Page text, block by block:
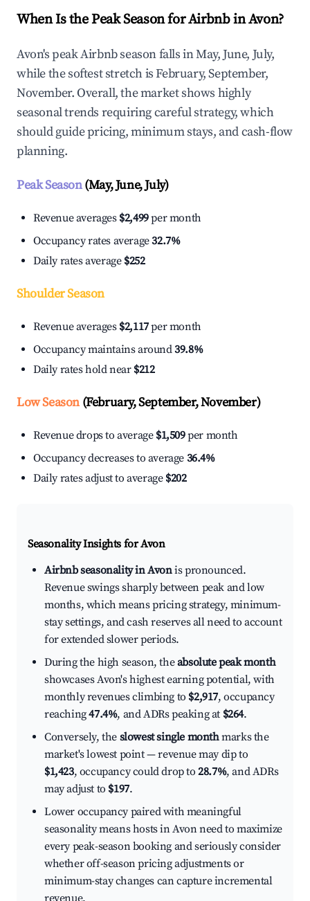
When Is the Peak Season for Airbnb in Avon?
Avon's peak Airbnb season falls in May, June, July,
while the softest stretch is February, September,
November. Overall, the market shows highly
seasonal trends requiring careful strategy, which
should guide pricing, minimum stays, and cash-flow
planning.
Peak Season(May, June, July)
Revenue averages $2,499per month
Occupancy rates average32.7%
Daily rates average $252
Shoulder Season
Revenue averages $2,117per month
Occupancy maintains around39.8%
Daily rates hold near $212
Low Season(February, September, November)
Revenue drops to average $1,509per month
Occupancy decreases to average 36.4%
Daily rates adjust to average $202
Seasonality Insights for Avon
Airbnb seasonality in Avonis pronounced.
Revenue swings sharply between peak and low
months, which means pricing strategy, minimum-
stay settings, and cash reserves all need to account
for extended slower periods.
During the high season, theabsolute peak month
showcases Avon's highest earning potential, with
monthly revenues climbing to $2,917, occupancy
reaching47.4%, and ADRs peaking at $264.
Conversely, the slowest single monthmarks the
market's lowest point — revenue may dip to
$1,423, occupancy could drop to28.7%, and ADRs
may adjust to $197.
Lower occupancy paired with meaningful
seasonality means hosts in Avon need to maximize
every peak-season booking and seriously consider
whether off-season pricing adjustments or
minimum-stay changes can capture incremental